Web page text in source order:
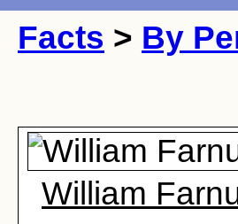
Facts > By
William